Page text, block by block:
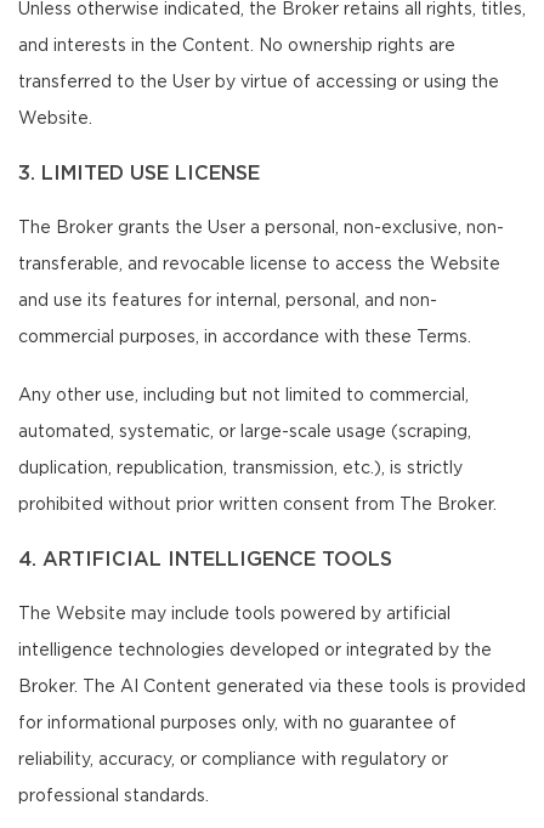
Unless otherwise indicated, the Broker retains all rights, titles,
and interests in the Content. No ownership rights are
transferred to the User by virtue of accessing or using the
Website.
3. LIMITED USE LICENSE
The Broker grants the User a personal, non-exclusive, non-
transferable, and revocable license to access the Website
and use its features for internal, personal, and non-
commercial purposes, in accordance with these Terms.
Any other use, including but not limited to commercial,
automated, systematic, or large-scale usage (scraping,
duplication, republication, transmission, etc.), is strictly
prohibited without prior written consent from The Broker.
4. ARTIFICIAL INTELLIGENCE TOOLS
The Website may include tools powered by artificial
intelligence technologies developed or integrated by the
Broker. The AI Content generated via these tools is provided
for informational purposes only, with no guarantee of
reliability, accuracy, or compliance with regulatory or
professional standards.